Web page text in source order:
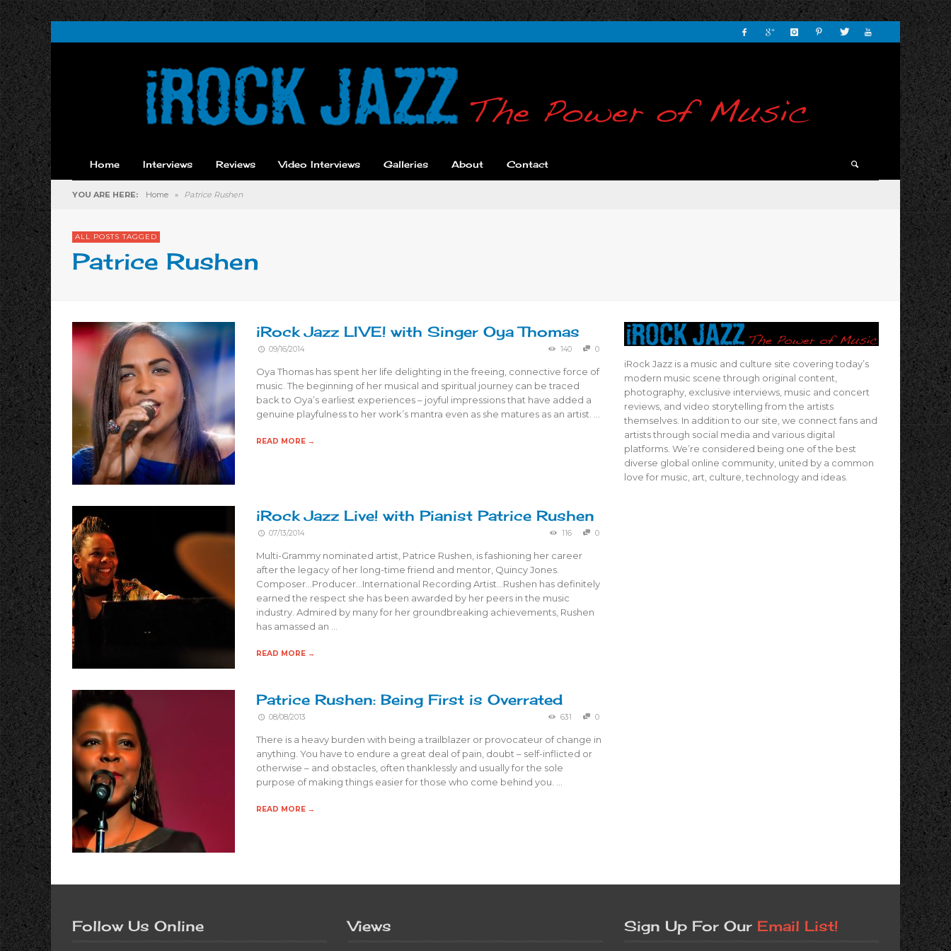
Home Interviews Reviews Video Interviews Galleries About Contact
YOU ARE HERE: Home » Patrice Rushen
ALL POSTS TAGGED
Patrice Rushen
iRock Jazz LIVE! with Singer Oya Thomas
09/16/2014 140 0
Oya Thomas has spent her life delighting in the freeing, connective force of
music. The beginning of her musical and spiritual journey can be traced
back to Oya’s earliest experiences – joyful impressions that have added a
genuine playfulness to her work’s mantra even as she matures as an artist. …
READ MORE →
iRock Jazz Live! with Pianist Patrice Rushen
07/13/2014 116 0
Multi-Grammy nominated artist, Patrice Rushen, is fashioning her career
after the legacy of her long-time friend and mentor, Quincy Jones.
Composer…Producer…International Recording Artist…Rushen has definitely
earned the respect she has been awarded by her peers in the music
industry. Admired by many for her groundbreaking achievements, Rushen
has amassed an …
READ MORE →
Patrice Rushen: Being First is Overrated
08/08/2013 631 0
There is a heavy burden with being a trailblazer or provocateur of change in
anything. You have to endure a great deal of pain, doubt – self-inflicted or
otherwise – and obstacles, often thanklessly and usually for the sole
purpose of making things easier for those who come behind you. …
READ MORE →
iRock Jazz is a music and culture site covering today’s
modern music scene through original content,
photography, exclusive interviews, music and concert
reviews, and video storytelling from the artists
themselves. In addition to our site, we connect fans and
artists through social media and various digital
platforms. We’re considered being one of the best
diverse global online community, united by a common
love for music, art, culture, technology and ideas.
Follow Us Online Views Sign Up For Our Email List!